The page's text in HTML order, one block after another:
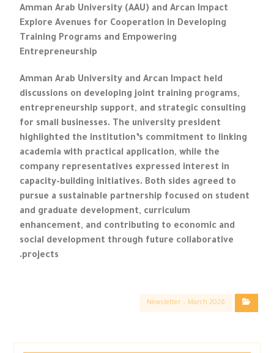
Amman Arab University (AAU) and Arcan Impact
Explore Avenues for Cooperation in Developing
Training Programs and Empowering
Entrepreneurship
Amman Arab University and Arcan Impact held
discussions on developing joint training programs,
entrepreneurship support, and strategic consulting
for small businesses. The university president
highlighted the institution’s commitment to linking
academia with practical application, while the
company representatives expressed interest in
capacity-building initiatives. Both sides agreed to
pursue a sustainable partnership focused on student
and graduate development, curriculum
enhancement, and contributing to economic and
social development through future collaborative
projects.
Newsletter – March 2026